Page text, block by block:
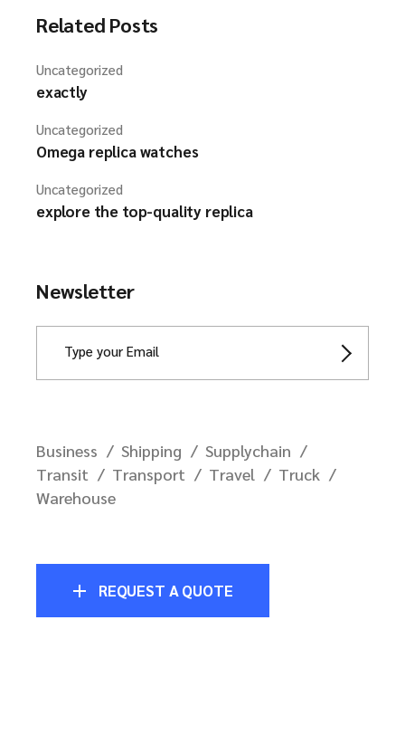
Related Posts
Uncategorized
exactly
Uncategorized
Omega replica watches
Uncategorized
explore the top-quality replica
Newsletter
Business Shipping
Supplychain
Transit
Transport Travel
Truck
Warehouse
REQUEST A QUOTE